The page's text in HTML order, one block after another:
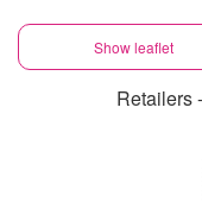
Show leaflet
Retailers